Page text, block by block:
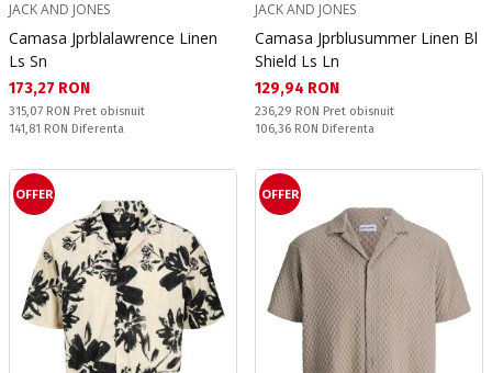
JACK AND JONES
Camasa Jprblalawrence Linen
Ls Sn
Текуща цена:
173,27 RON
Pret obisnuit:
315,07 RON Pret obisnuit
Спестявате:
141,81 RON Diferenta
JACK AND JONES
Camasa Jprblusummer Linen Bl
Shield Ls Ln
Текуща цена:
129,94 RON
Pret obisnuit:
236,29 RON Pret obisnuit
Спестявате:
106,36 RON Diferenta
OFFER OFFER